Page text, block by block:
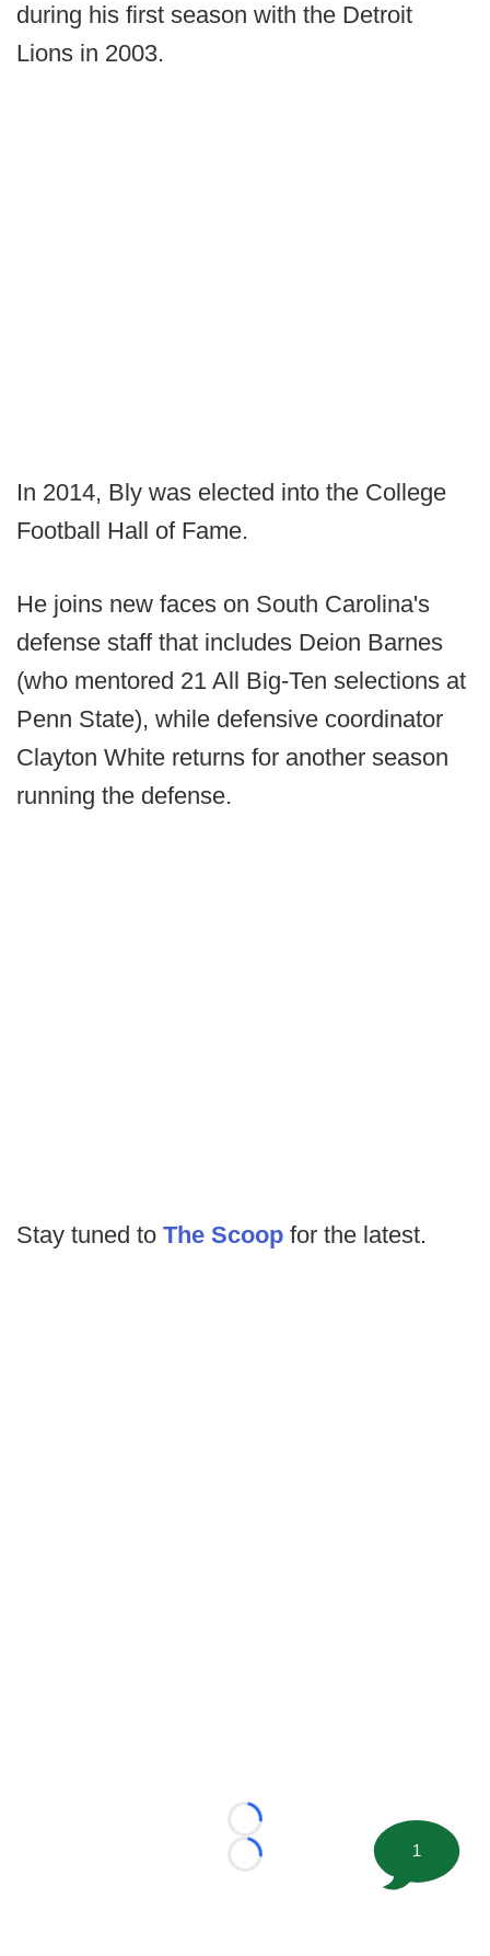
during his first season with the Detroit
Lions in 2003.
In 2014, Bly was elected into the College
Football Hall of Fame.
He joins new faces on South Carolina's
defense staff that includes Deion Barnes
(who mentored 21 All Big-Ten selections at
Penn State), while defensive coordinator
Clayton White returns for another season
running the defense.
Stay tuned to The Scoop for the latest.
Loading...
Loading...
1